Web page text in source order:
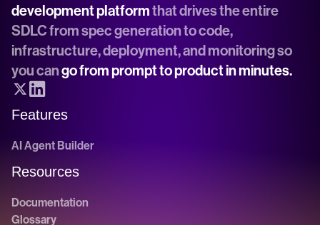
development platform that drives the entire
SDLC from spec generation to code,
infrastructure, deployment, and monitoring so
you can go from prompt to product in minutes.
Features
AI Agent Builder
Resources
Documentation
Glossary